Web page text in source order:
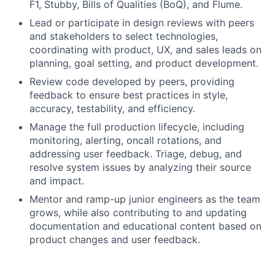
F1, Stubby, Bills of Qualities (BoQ), and Flume.
Lead or participate in design reviews with peers
and stakeholders to select technologies,
coordinating with product, UX, and sales leads on
planning, goal setting, and product development.
Review code developed by peers, providing
feedback to ensure best practices in style,
accuracy, testability, and efficiency.
Manage the full production lifecycle, including
monitoring, alerting, oncall rotations, and
addressing user feedback. Triage, debug, and
resolve system issues by analyzing their source
and impact.
Mentor and ramp-up junior engineers as the team
grows, while also contributing to and updating
documentation and educational content based on
product changes and user feedback.